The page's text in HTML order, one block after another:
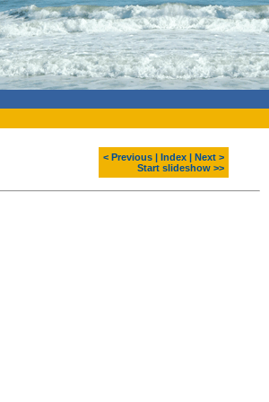
< Previous Index
Next >
Start slideshow >>